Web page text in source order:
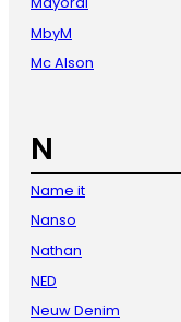
MbyM
Mc Alson
N
Name it
Nanso
Nathan
NED
Neuw Denim